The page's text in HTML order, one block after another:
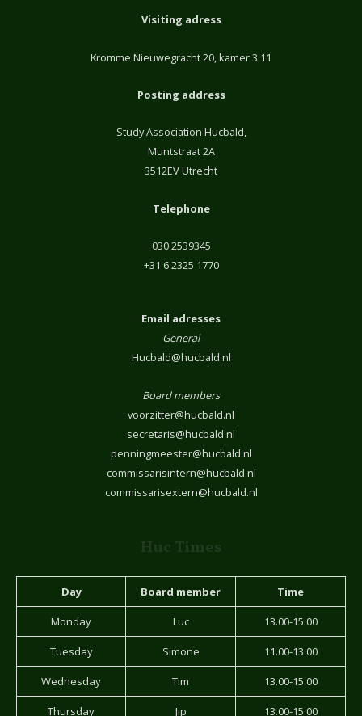
Visiting adress
Kromme Nieuwegracht 20, kamer 3.11
Posting address
Study Association Hucbald,
Muntstraat 2A
3512EV Utrecht
Telephone
030 2539345
+31 6 2325 1770
Email adresses
General
Hucbald@hucbald.nl
Board members
voorzitter@hucbald.nl
secretaris@hucbald.nl
penningmeester@hucbald.nl
commissarisintern@hucbald.nl
commissarisextern@hucbald.nl
Huc Times
Day Board member Time
Monday Luc 13.00-15.00
Tuesday Simone 11.00-13.00
Wednesday Tim 13.00-15.00
Thursday Jip 13.00-15.00